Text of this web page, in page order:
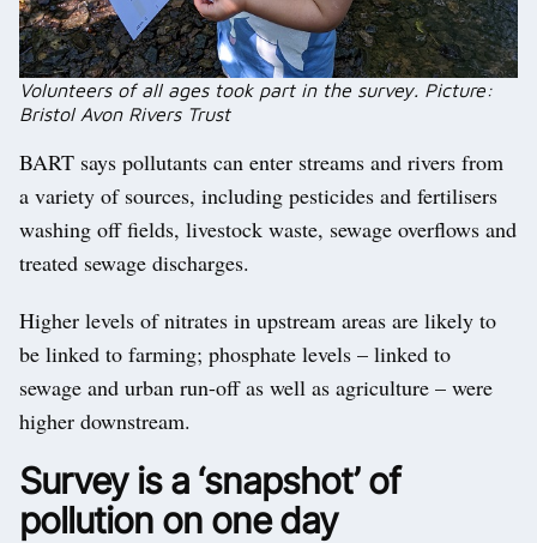
Volunteers of all ages took part in the survey. Picture:
Bristol Avon Rivers Trust
BART says pollutants can enter streams and rivers from
a variety of sources, including pesticides and fertilisers
washing off fields, livestock waste, sewage overflows and
treated sewage discharges.
Higher levels of nitrates in upstream areas are likely to
be linked to farming; phosphate levels – linked to
sewage and urban run-off as well as agriculture – were
higher downstream.
Survey is a ‘snapshot’ of
pollution on one day